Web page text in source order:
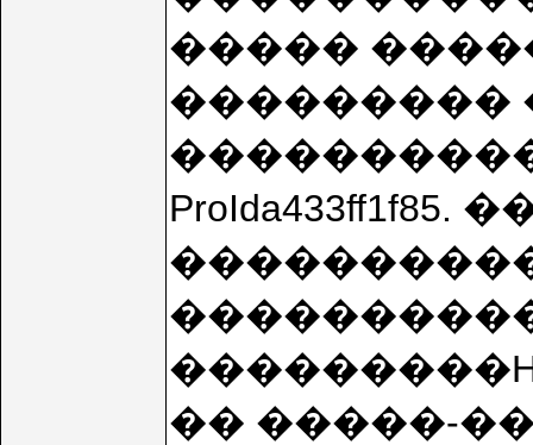
�����
���������
����������
�� �����-